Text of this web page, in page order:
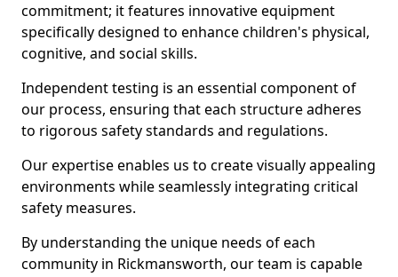
commitment; it features innovative equipment
specifically designed to enhance children's physical,
cognitive, and social skills.
Independent testing is an essential component of
our process, ensuring that each structure adheres
to rigorous safety standards and regulations.
Our expertise enables us to create visually appealing
environments while seamlessly integrating critical
safety measures.
By understanding the unique needs of each
community in Rickmansworth, our team is capable